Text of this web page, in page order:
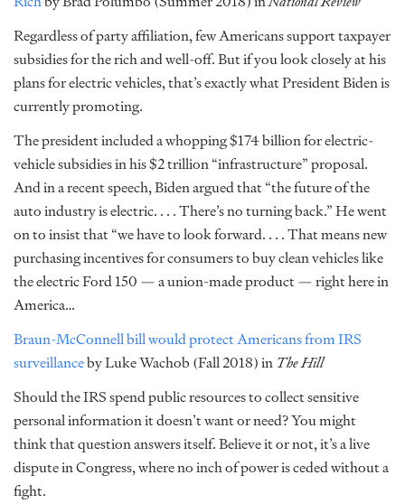
Regardless of party affiliation, few Americans support taxpayer
subsidies for the rich and well-off. But if you look closely at his
plans for electric vehicles, that’s exactly what President Biden is
currently promoting.
The president included a whopping $174 billion for electric-
vehicle subsidies in his $2 trillion “infrastructure” proposal.
And in a recent speech, Biden argued that “the future of the
auto industry is electric. . . . There’s no turning back.” He went
on to insist that “we have to look forward. . . . That means new
purchasing incentives for consumers to buy clean vehicles like
the electric Ford 150 — a union-made product — right here in
America…
Braun-McConnell bill would protect Americans from IRS
surveillanceby Luke Wachob (Fall 2018) in The Hill
Should the IRS spend public resources to collect sensitive
personal information it doesn’t want or need? You might
think that question answers itself. Believe it or not, it’s a live
dispute in Congress, where no inch of power is ceded without a
fight.